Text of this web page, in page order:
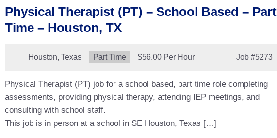
Physical Therapist (PT) – School Based – Part
Time – Houston, TX
Location:
Houston, Texas Type:
Part Time Job #5273
Salary:
$56.00 Per Hour
Physical Therapist (PT) job for a school based, part time role completing
assessments, providing physical therapy, attending IEP meetings, and
consulting with school staff.
This job is in person at a school in SE Houston, Texas […]